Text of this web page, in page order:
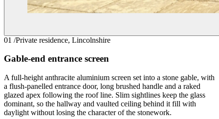
01 /Private residence, Lincolnshire
Gable-end entrance screen
A full-height anthracite aluminium screen set into a stone gable, with
a flush-panelled entrance door, long brushed handle and a raked
glazed apex following the roof line. Slim sightlines keep the glass
dominant, so the hallway and vaulted ceiling behind it fill with
daylight without losing the character of the stonework.